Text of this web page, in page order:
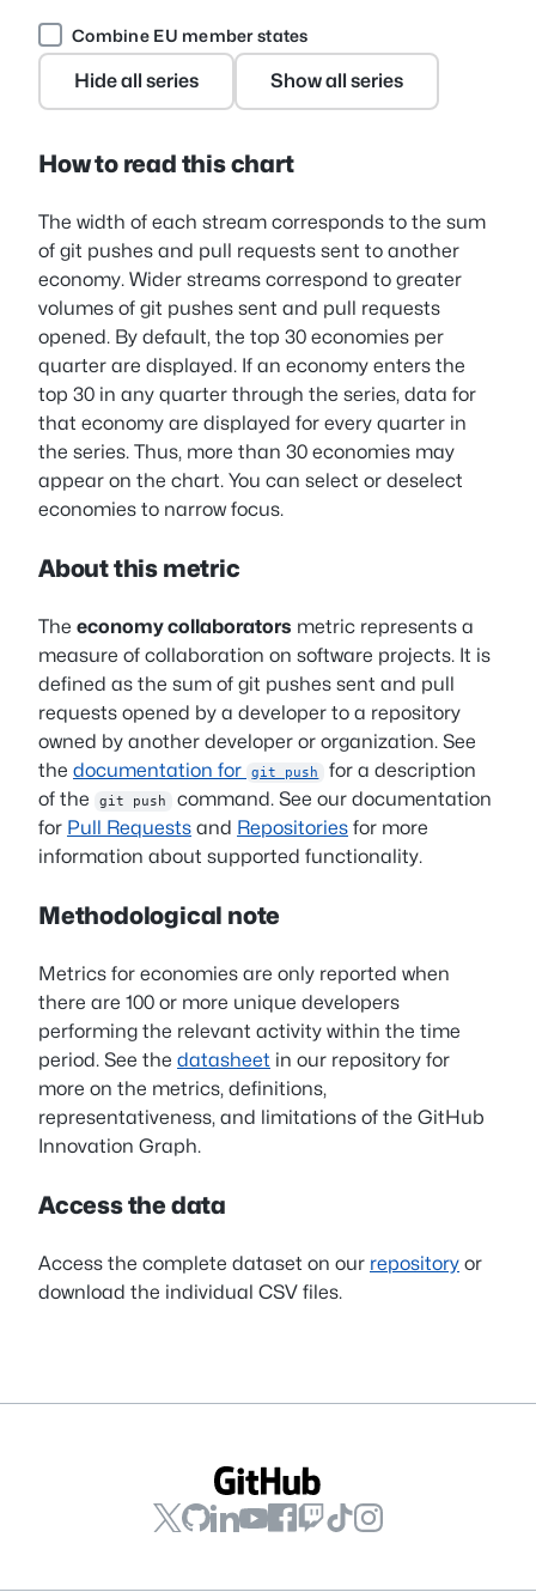
Combine EU member states
Hide all series Show all series
How to read this chart
The width of each stream corresponds to the sum
of git pushes and pull requests sent to another
economy. Wider streams correspond to greater
volumes of git pushes sent and pull requests
opened. By default, the top 30 economies per
quarter are displayed. If an economy enters the
top 30 in any quarter through the series, data for
that economy are displayed for every quarter in
the series. Thus, more than 30 economies may
appear on the chart. You can select or deselect
economies to narrow focus.
About this metric
The economy collaborators metric represents a
measure of collaboration on software projects. It is
defined as the sum of git pushes sent and pull
requests opened by a developer to a repository
owned by another developer or organization. See
the documentation for git push
for a description
of the
git push
command. See our documentation
for Pull Requests and Repositories for more
information about supported functionality.
Methodological note
Metrics for economies are only reported when
there are 100 or more unique developers
performing the relevant activity within the time
period. See the datasheet in our repository for
more on the metrics, definitions,
representativeness, and limitations of the GitHub
Innovation Graph.
Access the data
Access the complete dataset on our repository or
download the individual CSV files.